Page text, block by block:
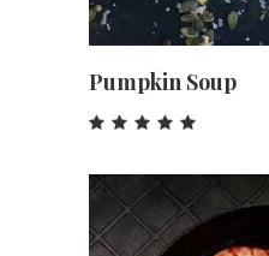
Pumpkin Soup
out
of 5